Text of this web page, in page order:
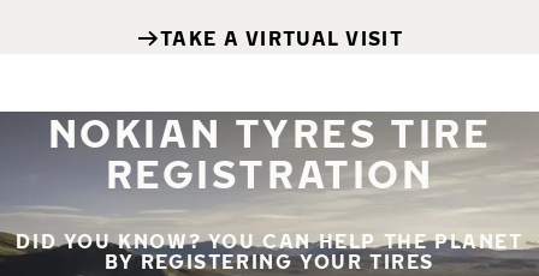
TAKE A VIRTUAL VISIT
NOKIAN TYRES TIRE
REGISTRATION
DID YOU KNOW? YOU CAN HELP THE PLANET
BY REGISTERING YOUR TIRES